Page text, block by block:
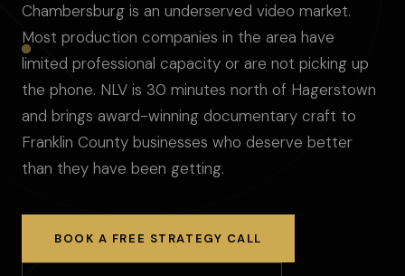
Chambersburg is an underserved video market.
Most production companies in the area have
limited professional capacity or are not picking up
the phone. NLV is 30 minutes north of Hagerstown
and brings award-winning documentary craft to
Franklin County businesses who deserve better
than they have been getting.
BOOK A FREE STRATEGY CALL